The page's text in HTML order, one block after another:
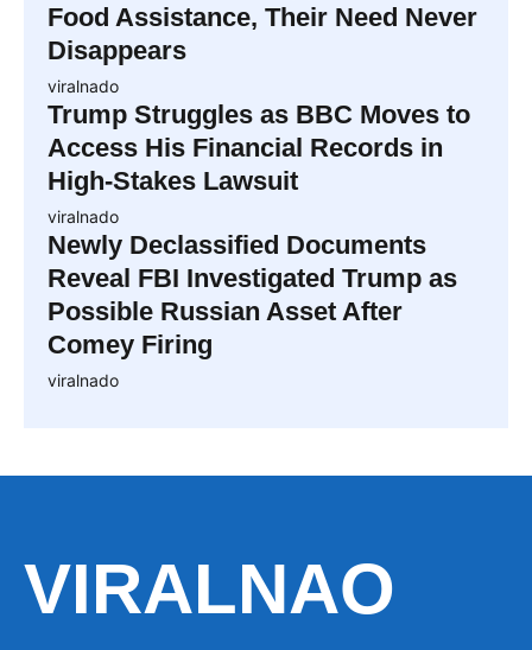
Food Assistance, Their Need Never
Disappears
viralnado
Trump Struggles as BBC Moves to
Access His Financial Records in
High-Stakes Lawsuit
viralnado
Newly Declassified Documents
Reveal FBI Investigated Trump as
Possible Russian Asset After
Comey Firing
viralnado
VIRALNAO